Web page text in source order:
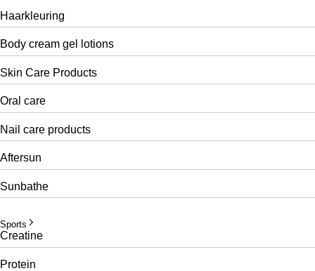
Haarkleuring
Body cream gel lotions
Skin Care Products
Oral care
Nail care products
Aftersun
Sunbathe
Sports
Creatine
Protein